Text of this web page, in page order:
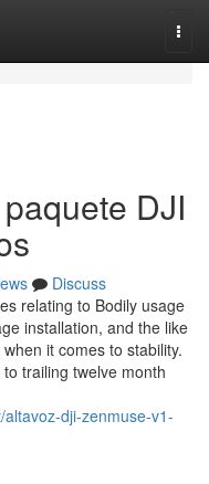
DJI
Discuss
relating to Bodily usage
installation, and the like
it comes to stability.
trailing twelve month
dji-zenmuse-v1-